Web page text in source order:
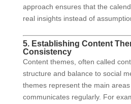
approach ensures that the
real insights instead of
5. Establishing Content
Consistency
Content themes, often called
structure and balance to social
themes represent the main
communicates regularly. For